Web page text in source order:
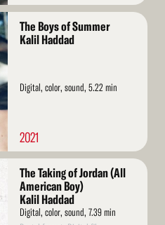
The Boys of Summer
Kalil Haddad
Digital, color, sound, 5.22 min
2021
The Taking of Jordan (All
American Boy)
Kalil Haddad
Digital, color, sound, 7.39 min